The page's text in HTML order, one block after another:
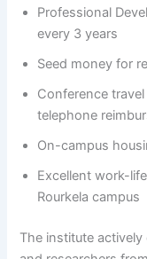
Professional
every 3 years
Seed money for
Conference
telephone
On-campus
Excellent work-
Rourkela campus
The institute